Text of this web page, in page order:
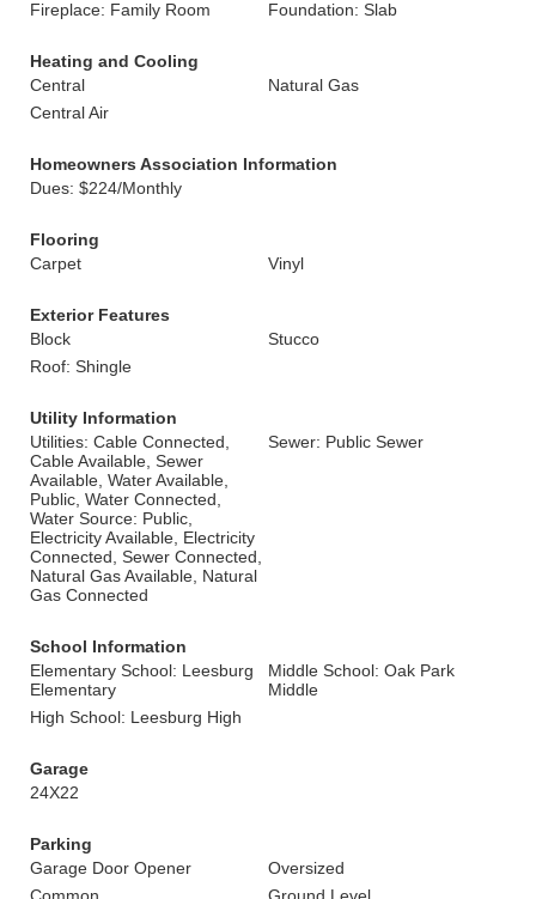
Fireplace: Family Room Foundation: Slab
Heating and Cooling
Central
Natural Gas
Central Air
Homeowners Association Information
Dues: $224/Monthly
Flooring
Carpet
Vinyl
Exterior Features
Block
Stucco
Roof: Shingle
Utility Information
Utilities: Cable Connected,
Cable Available, Sewer
Available, Water Available,
Public, Water Connected,
Water Source: Public,
Electricity Available, Electricity
Connected, Sewer Connected,
Natural Gas Available, Natural
Gas Connected
Sewer: Public Sewer
School Information
Elementary School: Leesburg
Elementary
Middle School: Oak Park
Middle
High School: Leesburg High
Garage
24X22
Parking
Garage Door Opener
Oversized